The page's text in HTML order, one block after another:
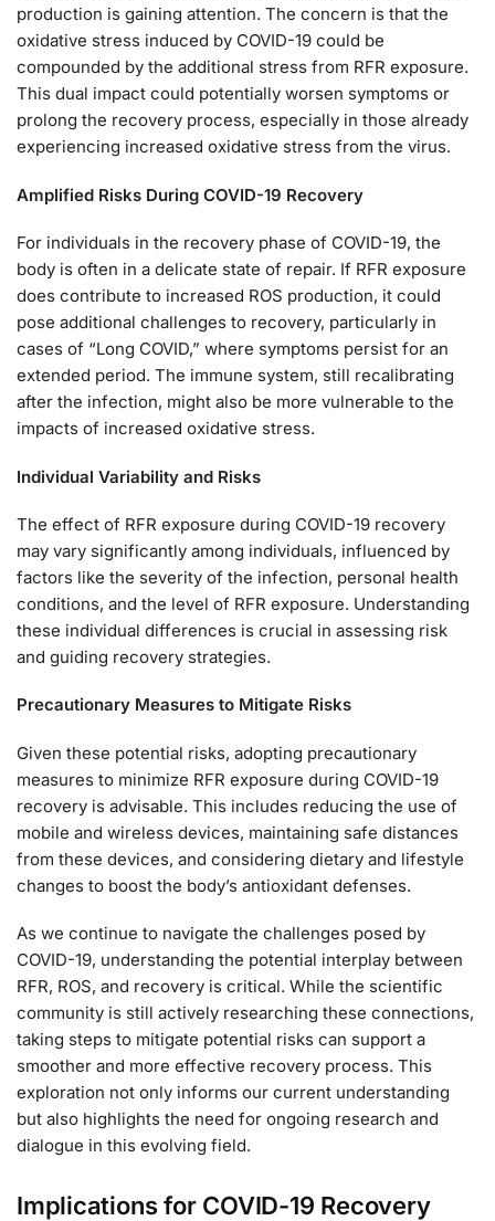
production is gaining attention. The concern is that the
oxidative stress induced by COVID-19 could be
compounded by the additional stress from RFR exposure.
This dual impact could potentially worsen symptoms or
prolong the recovery process, especially in those already
experiencing increased oxidative stress from the virus.
Amplified Risks During COVID-19 Recovery
For individuals in the recovery phase of COVID-19, the
body is often in a delicate state of repair. If RFR exposure
does contribute to increased ROS production, it could
pose additional challenges to recovery, particularly in
cases of “Long COVID,” where symptoms persist for an
extended period. The immune system, still recalibrating
after the infection, might also be more vulnerable to the
impacts of increased oxidative stress.
Individual Variability and Risks
The effect of RFR exposure during COVID-19 recovery
may vary significantly among individuals, influenced by
factors like the severity of the infection, personal health
conditions, and the level of RFR exposure. Understanding
these individual differences is crucial in assessing risk
and guiding recovery strategies.
Precautionary Measures to Mitigate Risks
Given these potential risks, adopting precautionary
measures to minimize RFR exposure during COVID-19
recovery is advisable. This includes reducing the use of
mobile and wireless devices, maintaining safe distances
from these devices, and considering dietary and lifestyle
changes to boost the body’s antioxidant defenses.
As we continue to navigate the challenges posed by
COVID-19, understanding the potential interplay between
RFR, ROS, and recovery is critical. While the scientific
community is still actively researching these connections,
taking steps to mitigate potential risks can support a
smoother and more effective recovery process. This
exploration not only informs our current understanding
but also highlights the need for ongoing research and
dialogue in this evolving field.
Implications for COVID-19 Recovery